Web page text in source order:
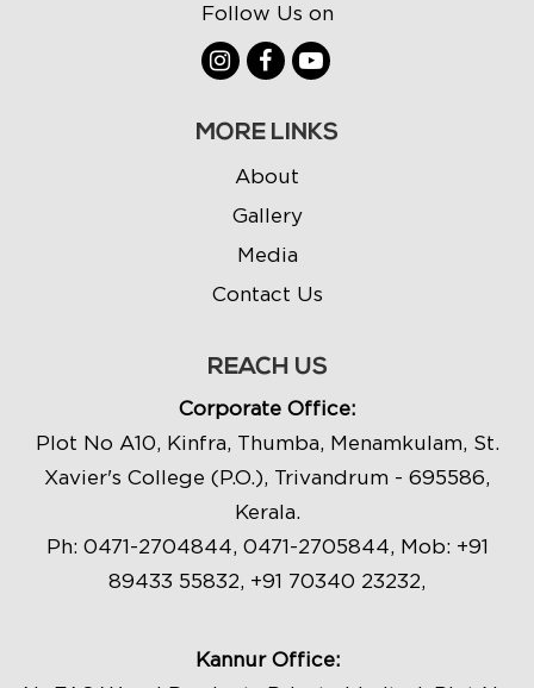
Follow Us on
MORE LINKS
About
Gallery
Media
Contact Us
REACH US
Corporate Office:
Plot No A10, Kinfra, Thumba, Menamkulam, St.
Xavier's College (P.O.), Trivandrum - 695586,
Kerala.
Ph: 0471-2704844, 0471-2705844, Mob: +91
89433 55832, +91 70340 23232,
Kannur Office: